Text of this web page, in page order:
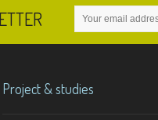
Project & studies